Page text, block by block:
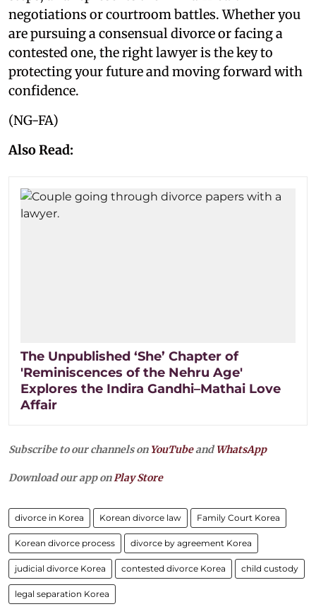
negotiations or courtroom battles. Whether you
are pursuing a consensual divorce or facing a
contested one, the right lawyer is the key to
protecting your future and moving forward with
confidence.
(NG-FA)
Also Read:
The Unpublished ‘She’ Chapter of
'Reminiscences of the Nehru Age'
Explores the Indira Gandhi–Mathai Love
Affair
Subscribe to our channels on YouTubeandWhatsApp
Download our app onPlay Store
divorce in Korea Korean divorce law Family Court Korea
Korean divorce process divorce by agreement Korea
judicial divorce Korea contested divorce Korea child custody
legal separation Korea